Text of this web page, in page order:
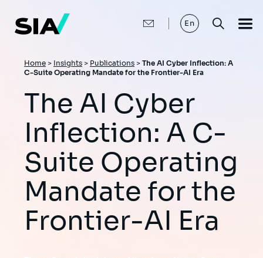
main
content
En
Breadcrumb
Home > Insights > Publications > The AI Cyber Inflection: A
C-Suite Operating Mandate for the Frontier-AI Era
The AI Cyber
Inflection: A C-
Suite Operating
Mandate for the
Frontier-AI Era